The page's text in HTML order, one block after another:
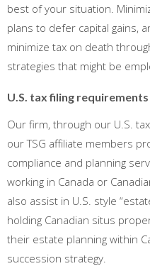
best of your situation.
plans to defer capital gains,
minimize tax on death
strategies that might be
U.S. tax filing requirements
Our firm, through our U.S.
our TSG affiliate members
compliance and planning
working in Canada or
also assist in U.S. style
holding Canadian situs
their estate planning within
succession strategy.